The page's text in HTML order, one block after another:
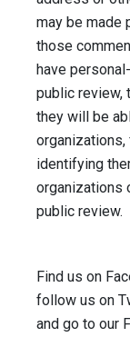
may be made
those
have
public review,
they will be
identifying
organizations
public review.
Find us on
follow us on
and go to our